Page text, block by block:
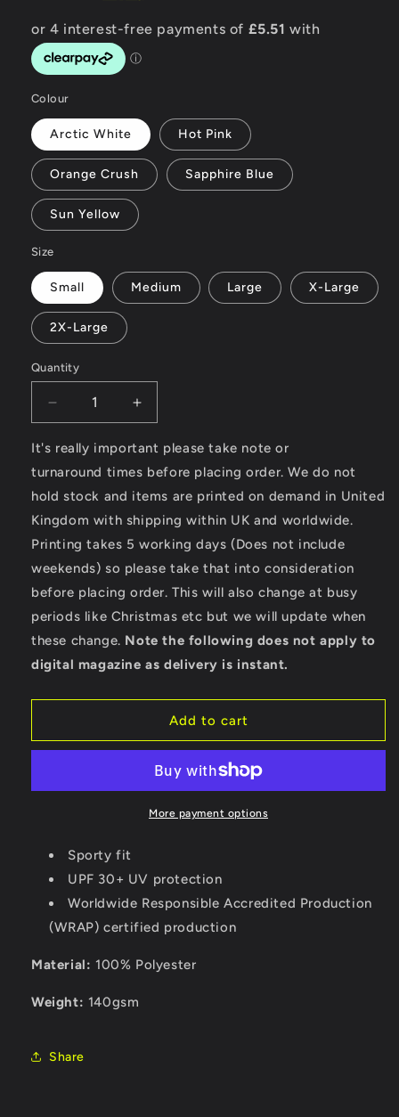
Colour
Arctic White Hot Pink
Orange Crush Sapphire Blue
Sun Yellow
Size
Small Medium Large X-Large
2X-Large
Quantity
Decrease
quantity
for
Surfing
-
Men&#39;s
Cool
Vest
Increase
quantity
for
Surfing
Paradise
-
Men&#39;s
Cool
It's really important please take note or
turnaround times before placing order. We do not
hold stock and items are printed on demand in United
Kingdom with shipping within UK and worldwide.
Printing takes 5 working days (Does not include
weekends) so please take that into consideration
before placing order. This will also change at busy
periods like Christmas etc but we will update when
these change. Note the following does not apply to
digital magazine as delivery is instant.
Add to cart
More payment options
Sporty fit
UPF 30+ UV protection
Worldwide Responsible Accredited Production
(WRAP) certified production
Material: 100% Polyester
Weight: 140gsm
Share